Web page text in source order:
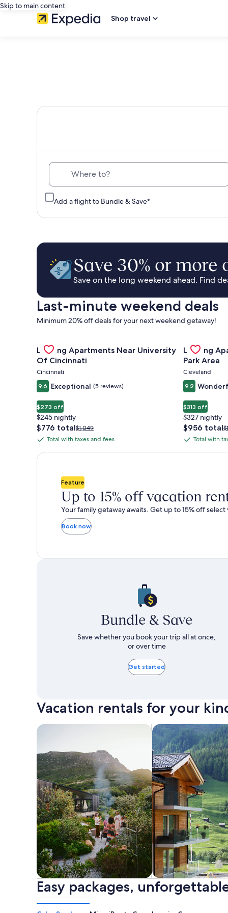
Skip to main content
Shop travel
Add a flight to Bundle & Save*
Save 30% or more
Save on the long weekend ahead. Find
Last-minute weekend deals
Minimum 20% off deals for your next weekend getaway!
Gallery
Carousel
Landing Apartments Near University
Of Cincinnati
Cincinnati
9.6 Exceptional (5 reviews)
$273 off
$245 nightly
The
price
$776
$776 totalPrice
was
see
about
Standard
Rate.
$1,049
Total
with
Total with taxes and fees
Gallery
Carousel
Landing
Park Area
Cleveland
9.2
$313 off
$327 nightly
The
price
$956
$956 total
Total
with
Total with
Feature
Up to 15% off vacation
Your family getaway awaits. Get up to 15% off select
Book now
Bundle & Save
Save whether you book your trip all at once,
or over time
Get started
Vacation rentals for your
Private vacation homes
search for private vacation homes
Apartments &
Search for
Easy packages,